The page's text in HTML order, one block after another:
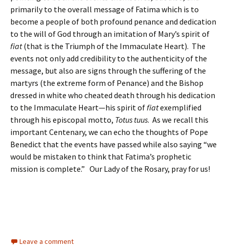
primarily to the overall message of Fatima which is to
become a people of both profound penance and dedication
to the will of God through an imitation of Mary’s spirit of
fiat(that is the Triumph of the Immaculate Heart). The
events not only add credibility to the authenticity of the
message, but also are signs through the suffering of the
martyrs (the extreme form of Penance) and the Bishop
dressed in white who cheated death through his dedication
to the Immaculate Heart—his spirit offiatexemplified
through his episcopal motto, Totus tuus. As we recall this
important Centenary, we can echo the thoughts of Pope
Benedict that the events have passed while also saying “we
would be mistaken to think that Fatima’s prophetic
mission is complete.” Our Lady of the Rosary, pray for us!
Leave a comment